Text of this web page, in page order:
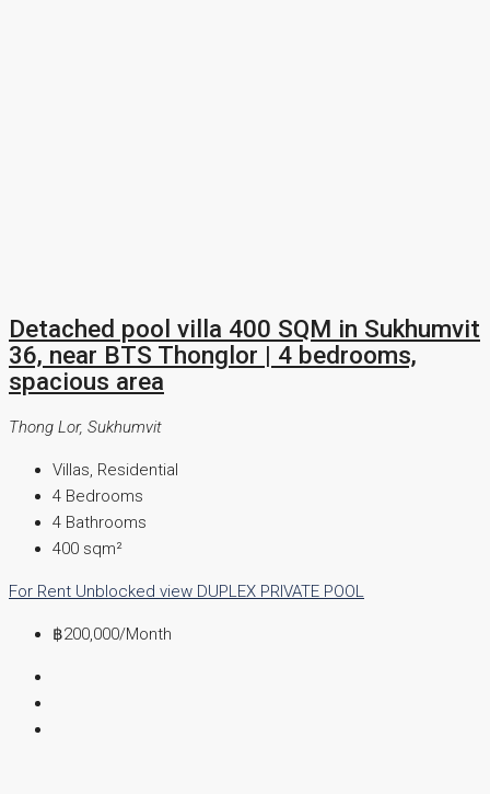
Detached pool villa 400 SQM in Sukhumvit
36, near BTS Thonglor | 4 bedrooms,
spacious area
Thong Lor, Sukhumvit
Villas, Residential
4 Bedrooms
4 Bathrooms
400 sqm²
For Rent Unblocked view DUPLEX PRIVATE POOL
฿200,000/Month